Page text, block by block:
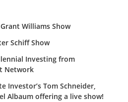
Williams Show
Schiff Show
Investing from
Network
Investor’s Tom Schneider,
Albaum offering a live show!